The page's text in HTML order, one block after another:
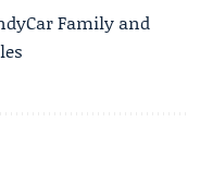
Family and